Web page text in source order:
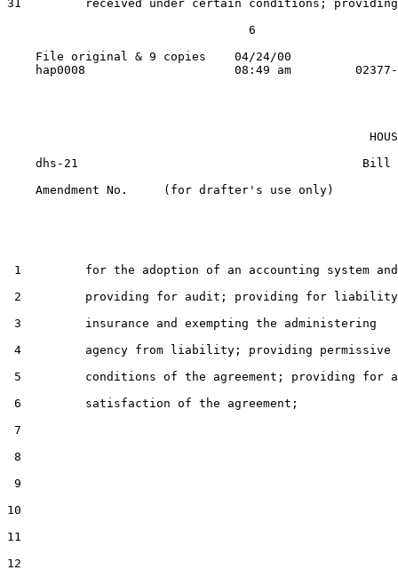
31         received under certain conditions; providing
                                  6
    File original & 9 copies    04/24/00
dhs-21
    Amendment No.     (for drafter's use only)
1         for the adoption of an accounting system and
2         providing for audit; providing for liability
3         insurance and exempting the administering
4         agency from liability; providing permissive
5         conditions of the agreement; providing for a
6         satisfaction of the agreement;
7
8
9
10
11
12